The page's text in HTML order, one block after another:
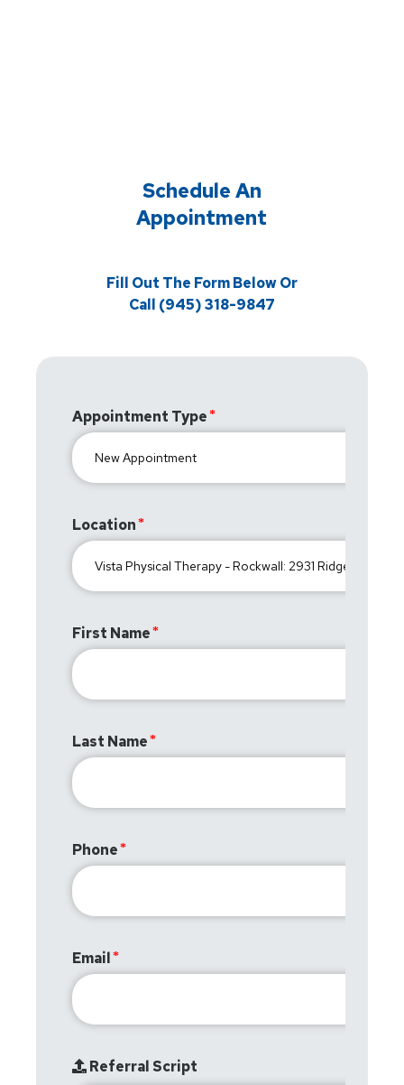
Schedule An
Appointment
Fill Out The Form Below Or
Call (945) 318-9847
Appointment Type
Location
First Name
Last Name
Phone
Email
Referral Script